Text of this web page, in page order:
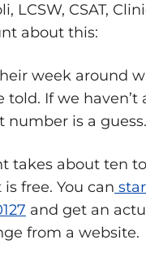
LCSW, CSAT,
about this:
week around
told. If we haven’t
number is a
takes about ten
free. You can
and get an
from a website.